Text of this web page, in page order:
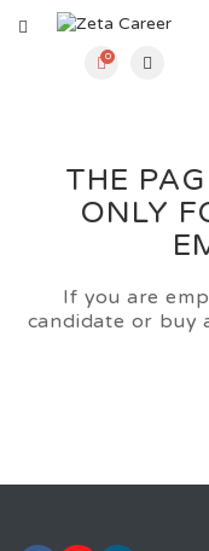
0
THE
ONLY
If you are
candidate or buy